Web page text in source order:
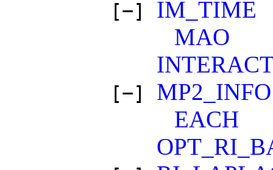
[−] IM_TIME
MAO
[−] MP2_INFO
EACH